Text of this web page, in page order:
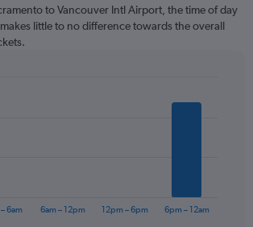
to Vancouver Intl Airport, the time of day
little to no difference towards the overall
6am 6am – 12pm 12pm – 6pm 6pm – 12am